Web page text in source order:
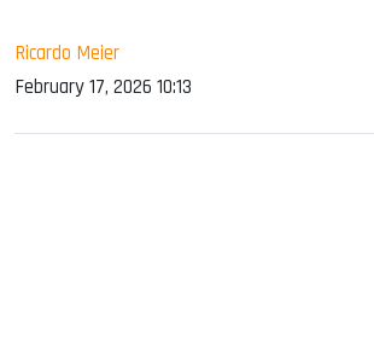
Ricardo Meier
February 17, 2026 10:13